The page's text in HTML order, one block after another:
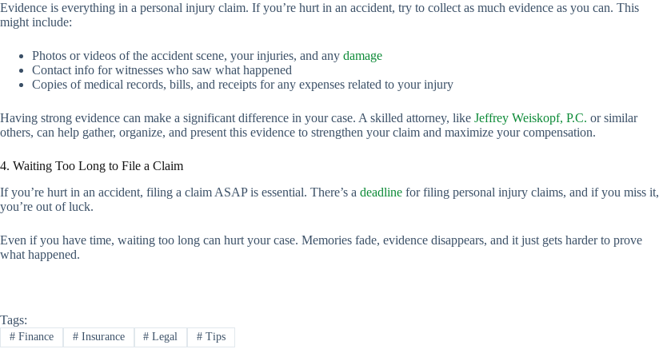
Evidence is everything in a personal injury claim. If you’re hurt in an accident, try to collect as much evidence as you can. This
might include:
Photos or videos of the accident scene, your injuries, and any damage
Contact info for witnesses who saw what happened
Copies of medical records, bills, and receipts for any expenses related to your injury
Having strong evidence can make a significant difference in your case. A skilled attorney, like Jeffrey Weiskopf, P.C. or similar
others, can help gather, organize, and present this evidence to strengthen your claim and maximize your compensation.
4. Waiting Too Long to File a Claim
If you’re hurt in an accident, filing a claim ASAP is essential. There’s a deadline for filing personal injury claims, and if you miss it,
you’re out of luck.
Even if you have time, waiting too long can hurt your case. Memories fade, evidence disappears, and it just gets harder to prove
what happened.
Tags:
#Finance #Insurance # Legal # Tips